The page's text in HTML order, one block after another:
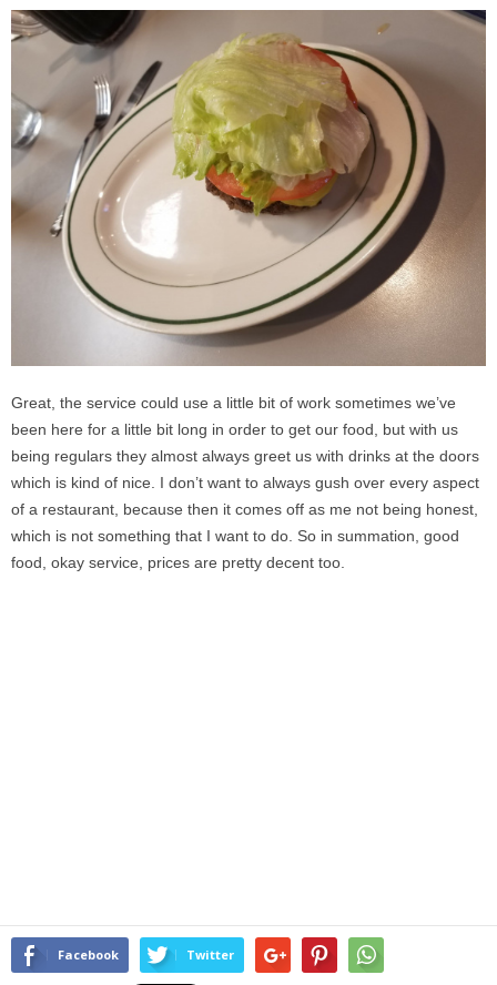
Great, the service could use a little bit of work sometimes we’ve
been here for a little bit long in order to get our food, but with us
being regulars they almost always greet us with drinks at the doors
which is kind of nice. I don’t want to always gush over every aspect
of a restaurant, because then it comes off as me not being honest,
which is not something that I want to do. So in summation, good
food, okay service, prices are pretty decent too.
Facebook Twitter